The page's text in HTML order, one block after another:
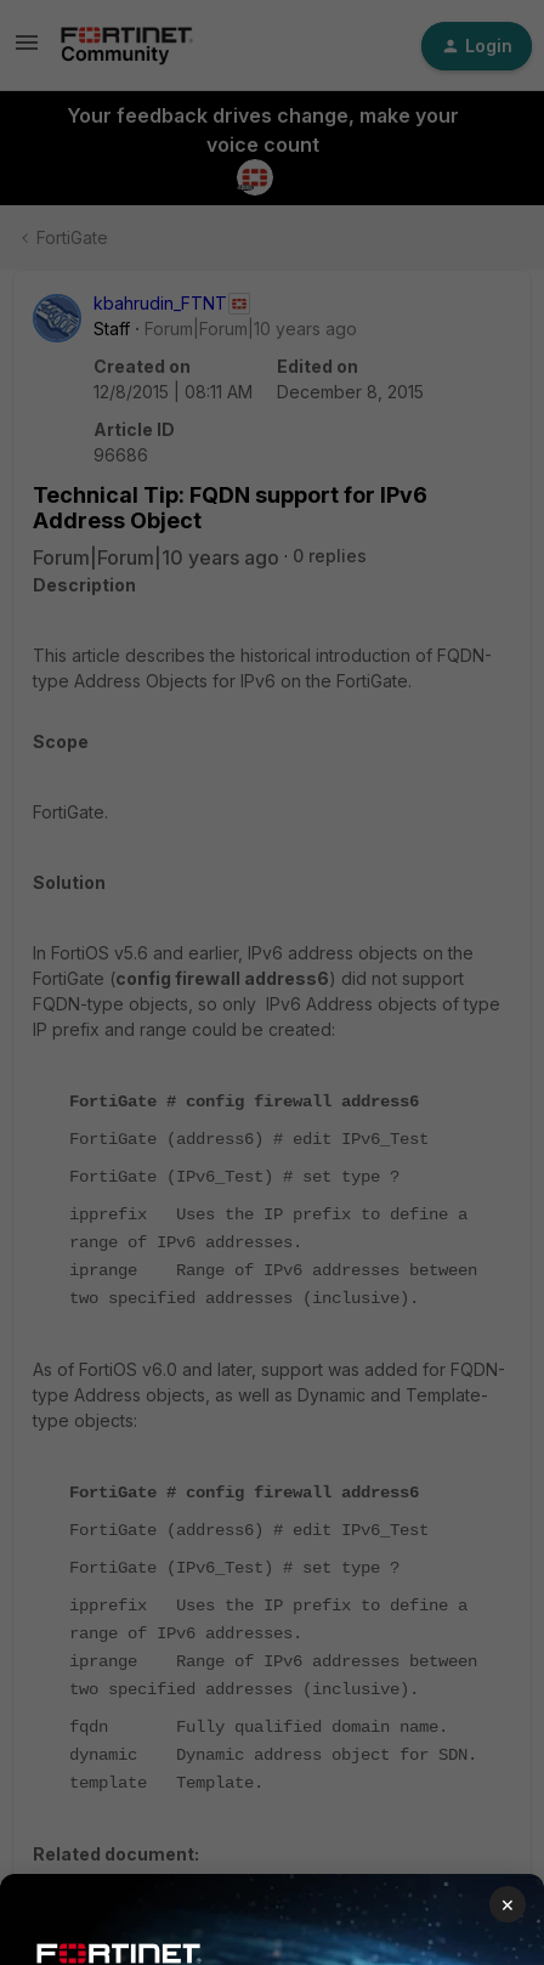
Login
Your feedback drives change, make your
voice count
FortiGate
kbahrudin_FTNT
Staff
Forum|Forum|10 years ago
Created on
12/8/2015 | 08:11 AM
Edited on
December 8, 2015
Article ID
96686
Technical Tip: FQDN support for IPv6
Address Object
Forum|Forum|10 years ago
0 replies
Description
This article describes the historical introduction of FQDN-
type Address Objects for IPv6 on the FortiGate.
Scope
FortiGate.
Solution
In FortiOS v5.6 and earlier, IPv6 address objects on the
FortiGate (config firewall address6) did not support
FQDN-type objects, so only IPv6 Address objects of type
IP prefix and range could be created:
FortiGate # config firewall address6
FortiGate (address6) # edit IPv6_Test
FortiGate (IPv6_Test) # set type ?
ipprefix Uses the IP prefix to define a
range of IPv6 addresses.
iprange Range of IPv6 addresses between
two specified addresses (inclusive).
As of FortiOS v6.0 and later, support was added for FQDN-
type Address objects, as well as Dynamic and Template-
type objects:
FortiGate # config firewall address6
FortiGate (address6) # edit IPv6_Test
FortiGate (IPv6_Test) # set type ?
ipprefix Uses the IP prefix to define a
range of IPv6 addresses.
iprange Range of IPv6 addresses between
two specified addresses (inclusive).
fqdn Fully qualified domain name.
dynamic Dynamic address object for SDN.
template Template.
Related document:
FortiGate v6.0
×